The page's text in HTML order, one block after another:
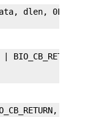
dlen, 0L, 1L)
|